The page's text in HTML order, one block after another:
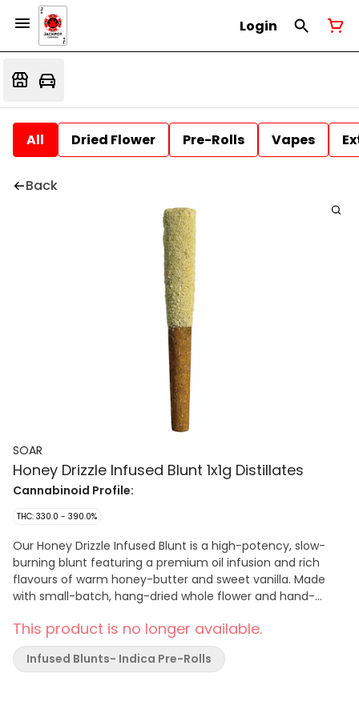
Login
All Dried Flower Pre-Rolls Vapes
Back
SOAR
Honey Drizzle Infused Blunt 1x1g Distillates
Cannabinoid Profile:
THC: 330.0 - 390.0%
Our Honey Drizzle Infused Blunt is a high-potency, slow-
burning blunt featuring a premium oil infusion and rich
flavours of warm honey-butter and sweet vanilla. Made
with small-batch, hang-dried whole flower and hand-
kief. Finished with a Dutch crown for a smooth, even burn.
This product is no longer available.
Infused Blunts- Indica Pre-Rolls